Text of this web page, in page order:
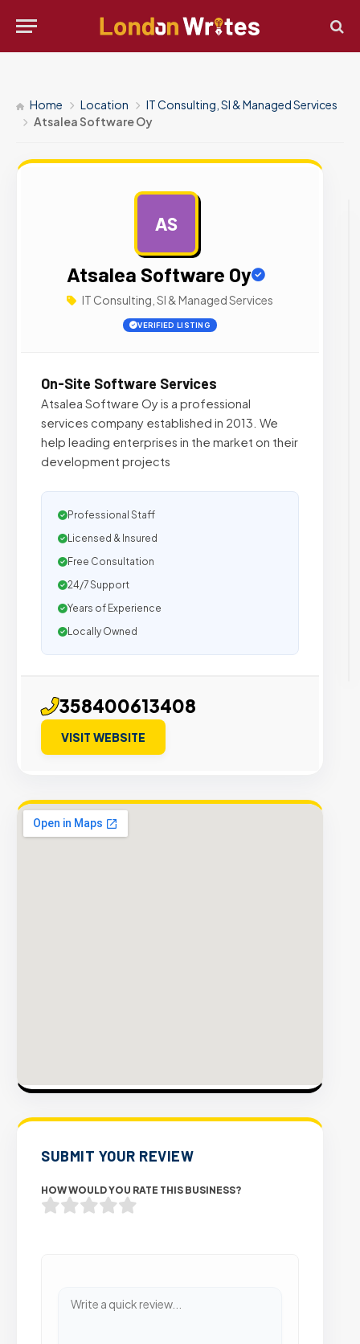
Home Location
IT Consulting, SI & Managed Services
Atsalea Software Oy
AS
Atsalea Software Oy
IT Consulting, SI & Managed Services
VERIFIED LISTING
On-Site Software Services
Atsalea Software Oy is a professional
services company established in 2013. We
help leading enterprises in the market on their
development projects
Professional Staff
Licensed & Insured
Free Consultation
24/7 Support
Years of Experience
Locally Owned
358400613408
VISIT WEBSITE
SUBMIT YOUR REVIEW
HOW WOULD YOU RATE THIS BUSINESS?